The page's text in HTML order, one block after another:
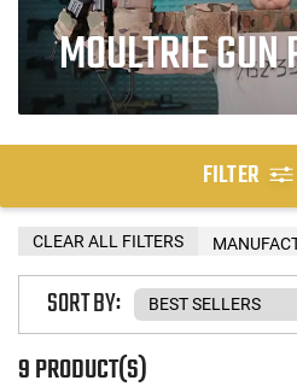
MOULTRIE
FILTER
CLEAR ALL FILTERS
9 PRODUCT(S)
SORT BY: